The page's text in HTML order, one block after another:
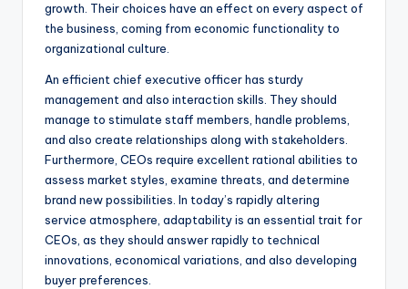
growth. Their choices have an effect on every aspect of
the business, coming from economic functionality to
organizational culture.
An efficient chief executive officer has sturdy
management and also interaction skills. They should
manage to stimulate staff members, handle problems,
and also create relationships along with stakeholders.
Furthermore, CEOs require excellent rational abilities to
assess market styles, examine threats, and determine
brand new possibilities. In today’s rapidly altering
service atmosphere, adaptability is an essential trait for
CEOs, as they should answer rapidly to technical
innovations, economical variations, and also developing
buyer preferences.